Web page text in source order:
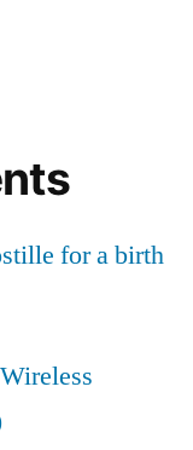
for a birth